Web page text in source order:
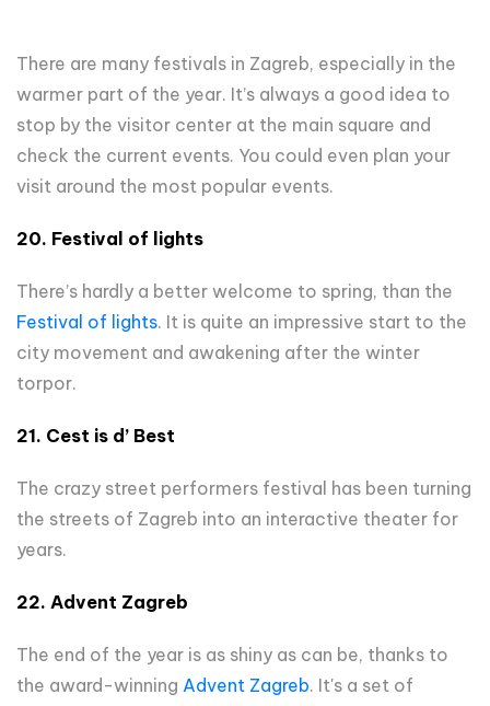
There are many festivals in Zagreb, especially in the
warmer part of the year. It’s always a good idea to
stop by the visitor center at the main square and
check the current events. You could even plan your
visit around the most popular events.
20. Festival of lights
There’s hardly a better welcome to spring, than the
Festival of lights. It is quite an impressive start to the
city movement and awakening after the winter
torpor.
21. Cest is d’ Best
The crazy street performers festival has been turning
the streets of Zagreb into an interactive theater for
years.
22. Advent Zagreb
The end of the year is as shiny as can be, thanks to
the award-winning Advent Zagreb. It's a set of